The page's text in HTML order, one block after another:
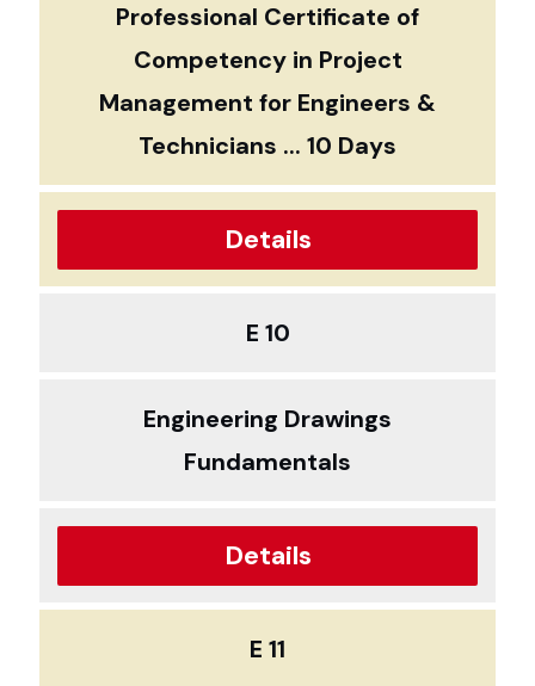
Professional Certificate of
Competency in Project
Management for Engineers &
Technicians ... 10 Days
Details
E 10
Engineering Drawings
Fundamentals
Details
E 11